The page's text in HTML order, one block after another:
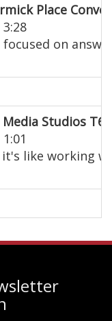
Place
focused on
Studios
like working